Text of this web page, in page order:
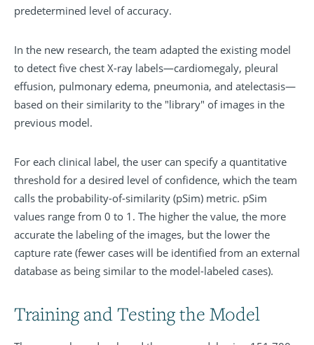
predetermined level of accuracy.
In the new research, the team adapted the existing model
to detect five chest X-ray labels—cardiomegaly, pleural
effusion, pulmonary edema, pneumonia, and atelectasis—
based on their similarity to the "library" of images in the
previous model.
For each clinical label, the user can specify a quantitative
threshold for a desired level of confidence, which the team
calls the probability-of-similarity (pSim) metric. pSim
values range from 0 to 1. The higher the value, the more
accurate the labeling of the images, but the lower the
capture rate (fewer cases will be identified from an external
database as being similar to the model-labeled cases).
Training and Testing the Model